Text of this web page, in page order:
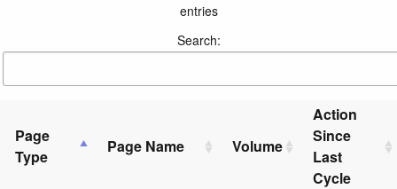
entries
Search:
Page
Type
Page Name Volume
Action
Since
Last
Cycle